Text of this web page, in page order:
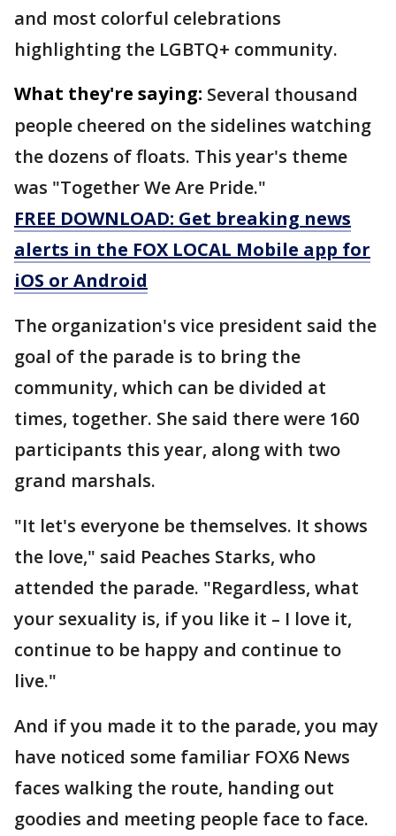
and most colorful celebrations
highlighting the LGBTQ+ community.
What they're saying: Several thousand
people cheered on the sidelines watching
the dozens of floats. This year's theme
was "Together We Are Pride."
FREE DOWNLOAD: Get breaking news
alerts in the FOX LOCAL Mobile app for
iOS or Android
The organization's vice president said the
goal of the parade is to bring the
community, which can be divided at
times, together. She said there were 160
participants this year, along with two
grand marshals.
"It let's everyone be themselves. It shows
the love," said Peaches Starks, who
attended the parade. "Regardless, what
your sexuality is, if you like it – I love it,
continue to be happy and continue to
live."
And if you made it to the parade, you may
have noticed some familiar FOX6 News
faces walking the route, handing out
goodies and meeting people face to face.